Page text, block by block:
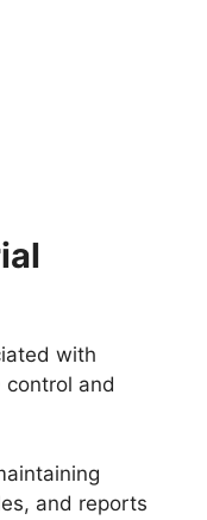
with
control and
and reports